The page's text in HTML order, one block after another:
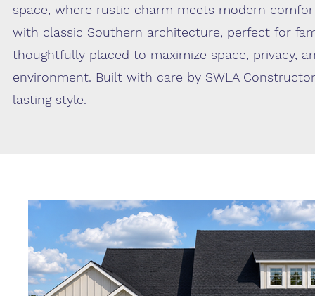
space, where rustic charm meets modern
with classic Southern architecture, perfect for
thoughtfully placed to maximize space, privacy,
environment. Built with care by SWLA
lasting style.